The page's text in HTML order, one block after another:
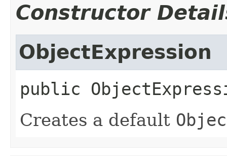
Constructor
ObjectExpression
public
Creates a default